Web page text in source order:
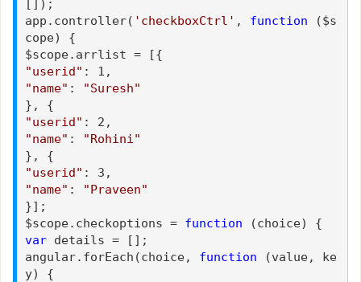
[]);
app.controller( 'checkboxCtrl' , function ($s
cope) {
$scope.arrlist = [{
"userid" : 1,
"name" :
"Suresh"
}, {
"userid" : 2,
"name" :
"Rohini"
}, {
"userid" : 3,
"name" :
"Praveen"
}];
$scope.checkoptions = function (choice) {
vardetails = [];
angular.forEach(choice, function (value, ke
y) {